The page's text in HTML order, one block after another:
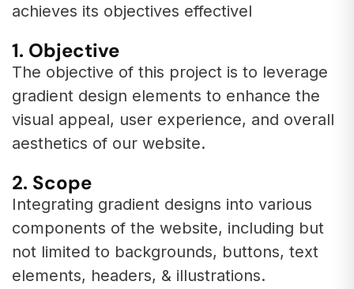
achieves its objectives effectivel
1. Objective
The objective of this project is to leverage
gradient design elements to enhance the
visual appeal, user experience, and overall
aesthetics of our website.
2. Scope
Integrating gradient designs into various
components of the website, including but
not limited to backgrounds, buttons, text
elements, headers, & illustrations.